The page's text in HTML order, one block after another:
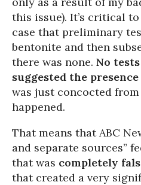
this issue). It’s critical
case that preliminary
bentonite and then
there was none. No
suggested the
was just concocted
happened.
That means that ABC
and separate sources”
that was completely
that created a very